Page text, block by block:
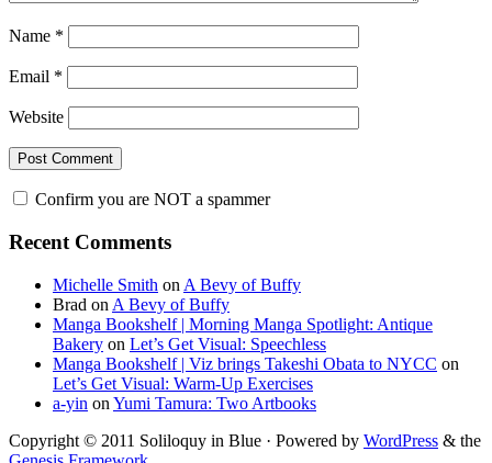
Name *
Email *
Website
Confirm you are NOT a spammer
Primary
Sidebar
Recent Comments
Michelle Smith on A Bevy of Buffy
Brad on A Bevy of Buffy
Manga Bookshelf | Morning Manga Spotlight: Antique
Bakery on Let’s Get Visual: Speechless
Manga Bookshelf | Viz brings Takeshi Obata to NYCC on
Let’s Get Visual: Warm-Up Exercises
a-yin on Yumi Tamura: Two Artbooks
Copyright © 2011 Soliloquy in Blue · Powered by WordPress & the